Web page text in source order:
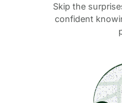
Skip the
confident